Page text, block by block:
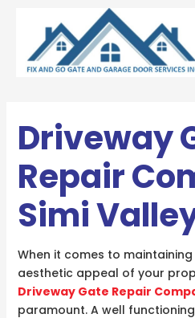
content
Driveway
Repair
Simi
When it comes to
aesthetic appeal of your
Driveway Gate Repair
paramount. A well